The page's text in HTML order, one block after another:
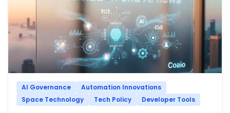
AI Governance
Automation Innovations
Space Technology
Tech Policy Developer Tools